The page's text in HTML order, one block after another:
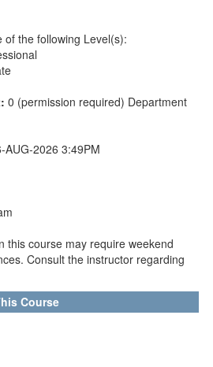
the following Level(s):
0 (permission required) Department
AUG-2026 3:49PM
this course may require weekend
Consult the instructor regarding
Course